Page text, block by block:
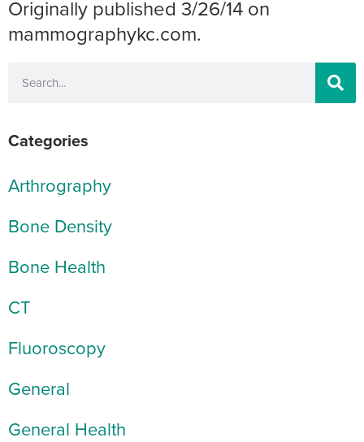
Originally published 3/26/14 on
mammographykc.com.
Categories
Arthrography
Bone Density
Bone Health
CT
Fluoroscopy
General
General Health